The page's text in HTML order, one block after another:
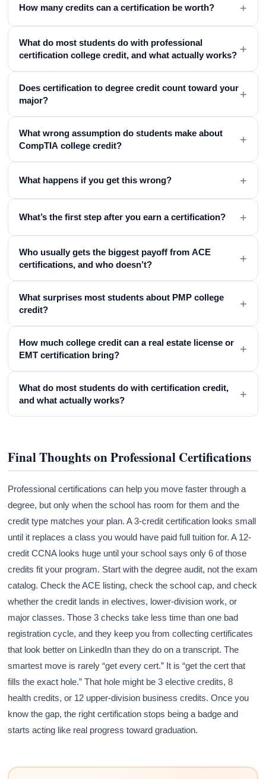
How many credits can a certification be worth? +
What do most students do with professional
certification college credit, and what actually works? +
Does certification to degree credit count toward your
major?
+
What wrong assumption do students make about
CompTIA college credit?
+
What happens if you get this wrong? +
What’s the first step after you earn a certification? +
Who usually gets the biggest payoff from ACE
certifications, and who doesn’t?
+
What surprises most students about PMP college
credit?
+
How much college credit can a real estate license or
EMT certification bring?
+
What do most students do with certification credit,
and what actually works?
+
Final Thoughts on Professional Certifications
Professional certifications can help you move faster through a
degree, but only when the school has room for them and the
credit type matches your plan. A 3-credit certification looks small
until it replaces a class you would have paid full tuition for. A 12-
credit CCNA looks huge until your school says only 6 of those
credits fit your program. Start with the degree audit, not the exam
catalog. Check the ACE listing, check the school cap, and check
whether the credit lands in electives, lower-division work, or
major classes. Those 3 checks take less time than one bad
registration cycle, and they keep you from collecting certificates
that look better on LinkedIn than they do on a transcript. The
smartest move is rarely “get every cert.” It is “get the cert that
fills the exact hole.” That hole might be 3 elective credits, 8
health credits, or 12 upper-division business credits. Once you
know the gap, the right certification stops being a badge and
starts acting like real progress toward graduation.